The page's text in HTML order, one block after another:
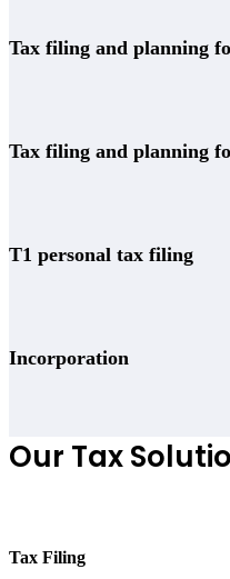
Tax filing and planning
Tax filing and planning
T1 personal tax filing
Incorporation
Our Tax
Tax Filing